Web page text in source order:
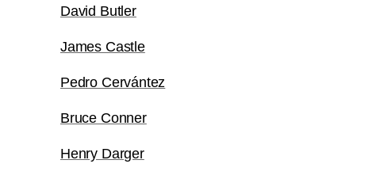
David Butler
James Castle
Pedro Cervántez
Bruce Conner
Henry Darger